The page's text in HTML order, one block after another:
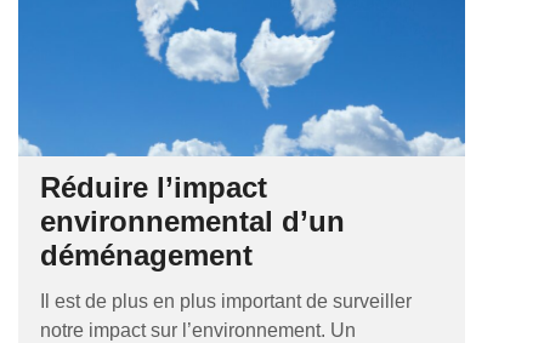
Réduire l’impact
environnemental d’un
déménagement
Il est de plus en plus important de surveiller
notre impact sur l’environnement. Un